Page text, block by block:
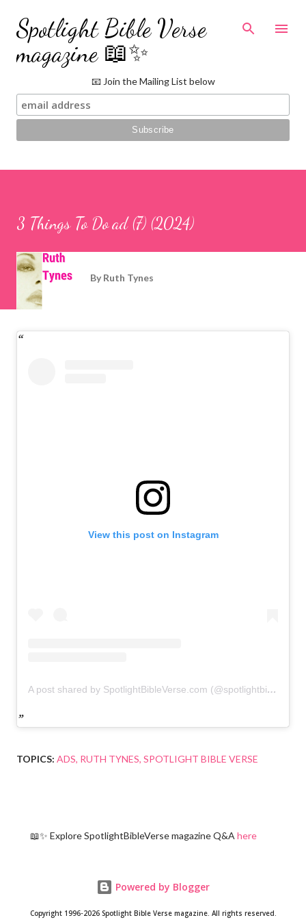
Skip to main content
Spotlight Bible Verse
magazine 📖✨
📧 Join the Mailing List below
3 Things To Do ad (7) (2024)
By Ruth Tynes
View this post on Instagram
A post shared by SpotlightBibleVerse.com (@spotlightbibleverse)
TOPICS: ADS RUTH TYNES SPOTLIGHT BIBLE VERSE
📖✨ Explore SpotlightBibleVerse magazine Q&A here
Powered by Blogger
Copyright 1996-2026 Spotlight Bible Verse magazine. All rights reserved.